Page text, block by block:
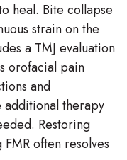
heal. Bite collapse
strain on the
a TMJ evaluation
orofacial pain
and
additional therapy
Restoring
often resolves